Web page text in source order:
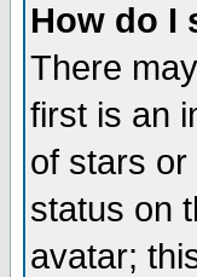
How do I
There
first is an
of stars
status on
avatar;